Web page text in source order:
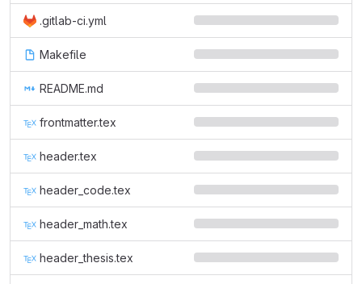
.gitlab-ci.yml
Makefile
README.md
frontmatter.tex
header.tex
header_code.tex
header_math.tex
header_thesis.tex